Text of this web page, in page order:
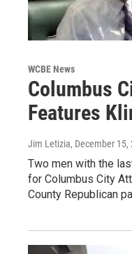
WCBE News
Columbus
Features
Jim Letizia, December 15,
Two men with the
for Columbus City
County Republican